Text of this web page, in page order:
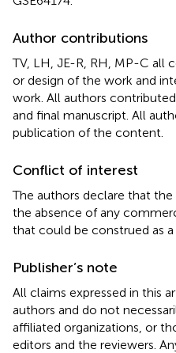
Author contributions
TV, LH, JE-R, RH, MP-C
or design of the work and
work. All authors
and final manuscript. All
publication of the content.
Conflict of interest
The authors declare that
the absence of any
that could be construed as
Publisher’s note
All claims expressed in this
authors and do not
affiliated organizations, or
editors and the reviewers.